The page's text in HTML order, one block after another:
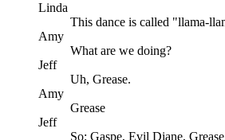
Linda
This dance is called "llama-
Amy
What are we doing?
Jeff
Uh, Grease.
Amy
Grease
Jeff
So: Gaspe, Evil Diane,